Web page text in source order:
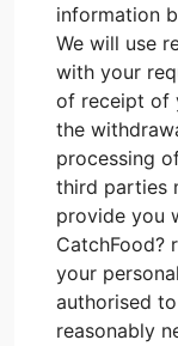
information
We will use
with your
of receipt of
the
processing
third parties
provide you
CatchFood?
your
authorised
reasonably